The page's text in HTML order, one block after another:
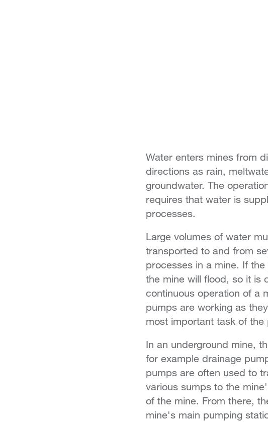
Water enters mines from
directions as rain,
groundwater. The
requires that water is
processes.
Large volumes of water
transported to and from
processes in a mine. If
the mine will flood, so it is
continuous operation of a
pumps are working as
most important task of
In an underground mine,
for example drainage
pumps are often used to
various sumps to the
of the mine. From there,
mine's main pumping